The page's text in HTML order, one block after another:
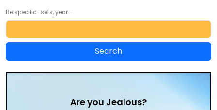
Be specific... sets, year ...
Are you Jealous?